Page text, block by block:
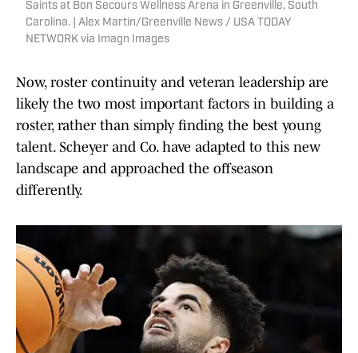
Saints at Bon Secours Wellness Arena in Greenville, South
Carolina. | Alex Martin/Greenville News / USA TODAY
NETWORK via Imagn Images
Now, roster continuity and veteran leadership are
likely the two most important factors in building a
roster, rather than simply finding the best young
talent. Scheyer and Co. have adapted to this new
landscape and approached the offseason
differently.